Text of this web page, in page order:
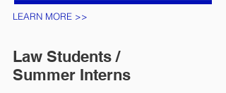
LEARN MORE >>
Law Students /
Summer Interns